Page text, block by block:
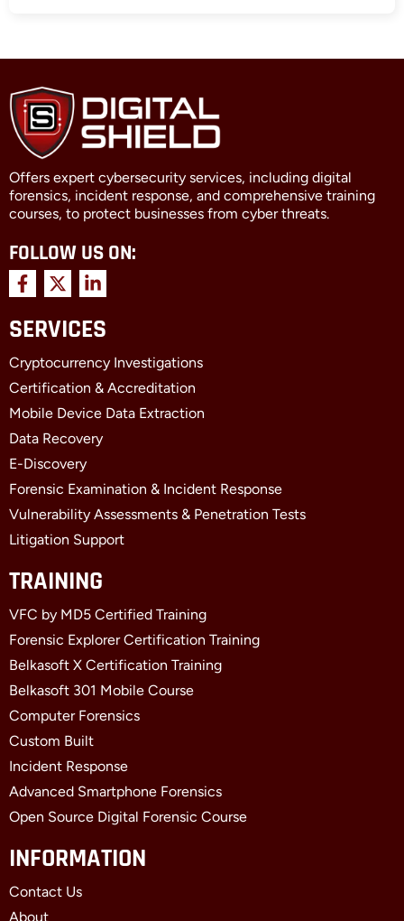
Offers expert cybersecurity services, including digital
forensics, incident response, and comprehensive training
courses, to protect businesses from cyber threats.
FOLLOW US ON:
F
a
c
e
o
o
k
-
f
X
-
t
w
t
t
e
r
L
i
n
k
d
i
n
-
i
SERVICES
Cryptocurrency Investigations
Certification & Accreditation
Mobile Device Data Extraction
Data Recovery
E-Discovery
Forensic Examination & Incident Response
Vulnerability Assessments & Penetration Tests
Litigation Support
TRAINING
VFC by MD5 Certified Training
Forensic Explorer Certification Training
Belkasoft X Certification Training
Belkasoft 301 Mobile Course
Computer Forensics
Custom Built
Incident Response
Advanced Smartphone Forensics
Open Source Digital Forensic Course
INFORMATION
Contact Us
About